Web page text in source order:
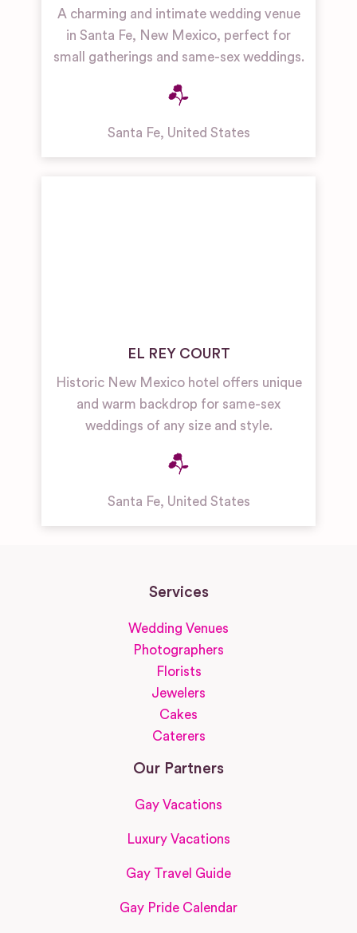
A charming and intimate wedding venue
in Santa Fe, New Mexico, perfect for
small gatherings and same-sex weddings.
Santa Fe, United States
EL REY COURT
Historic New Mexico hotel offers unique
and warm backdrop for same-sex
weddings of any size and style.
Santa Fe, United States
Services
Wedding Venues
Photographers
Florists
Jewelers
Cakes
Caterers
Our Partners
Gay Vacations
Luxury Vacations
Gay Travel Guide
Gay Pride Calendar